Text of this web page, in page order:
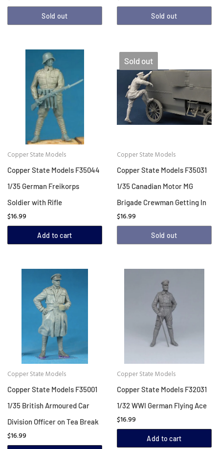
Sold out Sold out
Copper State Models
Copper State Models F35044
1/35 German Freikorps
Soldier with Rifle
$16.99
Add to cart
Sold out
Copper State Models
Copper State Models F35031
1/35 Canadian Motor MG
Brigade Crewman Getting In
$16.99
Sold out
Copper State Models
Copper State Models F35001
1/35 British Armoured Car
Division Officer on Tea Break
$16.99
Copper State Models
Copper State Models F32031
1/32 WWI German Flying Ace
$16.99
Add to cart